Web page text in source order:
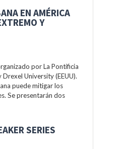
EN AMÉRICA
Y
por La Pontificia
University (EEUU).
puede mitigar los
Se presentarán dos
SERIES